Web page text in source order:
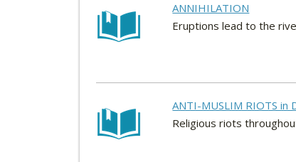
ANNIHILATION
Eruptions lead to the
ANTI-MUSLIM RIOTS in
Religious riots